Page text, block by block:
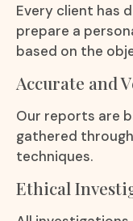
Every client has
prepare a
based on the
Accurate and
Our reports are
gathered
techniques.
Ethical